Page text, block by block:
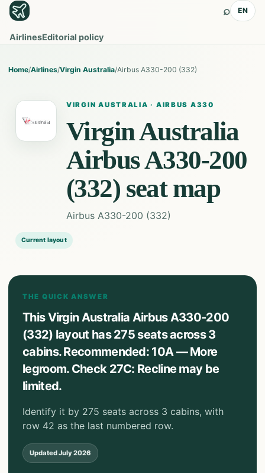
AirlinesEditorial policy
⌕ EN
Home/Airlines/Virgin Australia/Airbus A330-200 (332)
VIRGIN AUSTRALIA · AIRBUS A330
Virgin Australia
Airbus A330-200
(332) seat map
Airbus A330-200 (332)
Current layout
THE QUICK ANSWER
This Virgin Australia Airbus A330-200
(332) layout has 275 seats across 3
cabins. Recommended: 10A — More
legroom. Check 27C: Recline may be
limited.
Identify it by 275 seats across 3 cabins, with
row 42 as the last numbered row.
UpdatedJuly 2026